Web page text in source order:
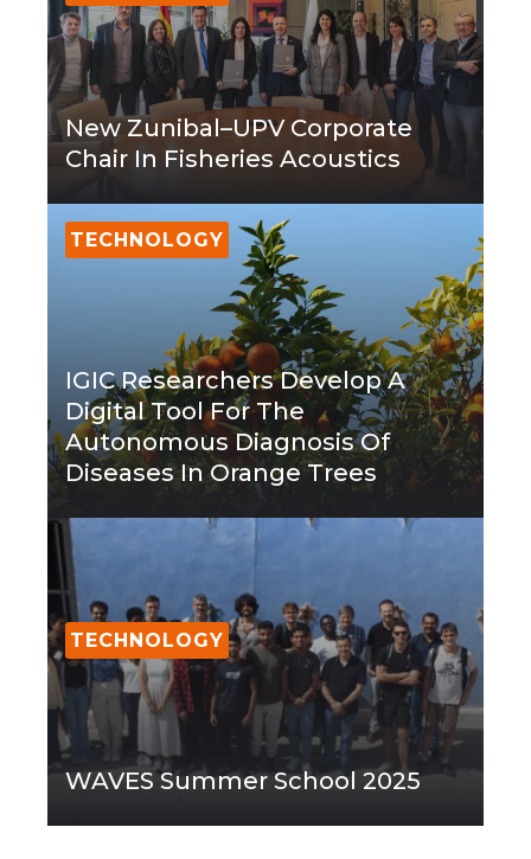
New Zunibal–UPV Corporate
Chair In Fisheries Acoustics
TECHNOLOGY
IGIC Researchers Develop A
Digital Tool For The
Autonomous Diagnosis Of
Diseases In Orange Trees
TECHNOLOGY
WAVES Summer School 2025